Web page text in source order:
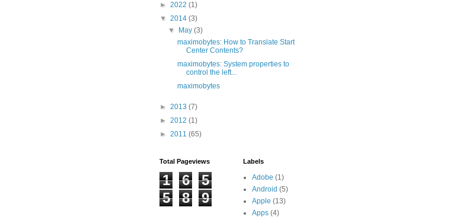
► 2022 (1)
▼ 2014 (3)
▼
May(3)
maximobytes: How to Translate Start
Center Contents?
maximobytes: System properties to
control the left...
maximobytes
► 2013 (7)
► 2012 (1)
► 2011 (65)
Total Pageviews
1 6
5
5
8 9
Labels
Adobe (1)
Android (5)
Apple (13)
Apps (4)